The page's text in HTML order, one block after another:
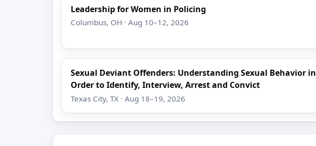
Leadership for Women in Policing
Columbus, OH · Aug 10–12, 2026
Sexual Deviant Offenders: Understanding Sexual Behavior in
Order to Identify, Interview, Arrest and Convict
Texas City, TX · Aug 18–19, 2026